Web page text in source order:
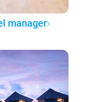
manager